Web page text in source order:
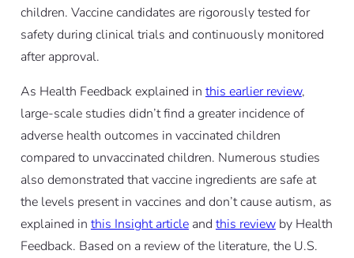
children. Vaccine candidates are rigorously tested for
safety during clinical trials and continuously monitored
after approval.
As Health Feedback explained in this earlier review,
large-scale studies didn’t find a greater incidence of
adverse health outcomes in vaccinated children
compared to unvaccinated children. Numerous studies
also demonstrated that vaccine ingredients are safe at
the levels present in vaccines and don’t cause autism, as
explained in this Insight articleand this reviewby Health
Feedback. Based on a review of the literature, the U.S.